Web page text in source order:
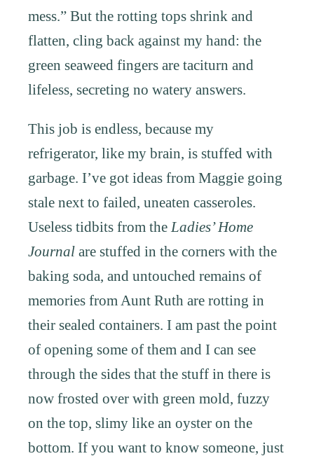
mess.” But the rotting tops shrink and
flatten, cling back against my hand: the
green seaweed fingers are taciturn and
lifeless, secreting no watery answers.
This job is endless, because my
refrigerator, like my brain, is stuffed with
garbage. I’ve got ideas from Maggie going
stale next to failed, uneaten casseroles.
Useless tidbits from the Ladies’ Home
Journal are stuffed in the corners with the
baking soda, and untouched remains of
memories from Aunt Ruth are rotting in
their sealed containers. I am past the point
of opening some of them and I can see
through the sides that the stuff in there is
now frosted over with green mold, fuzzy
on the top, slimy like an oyster on the
bottom. If you want to know someone, just